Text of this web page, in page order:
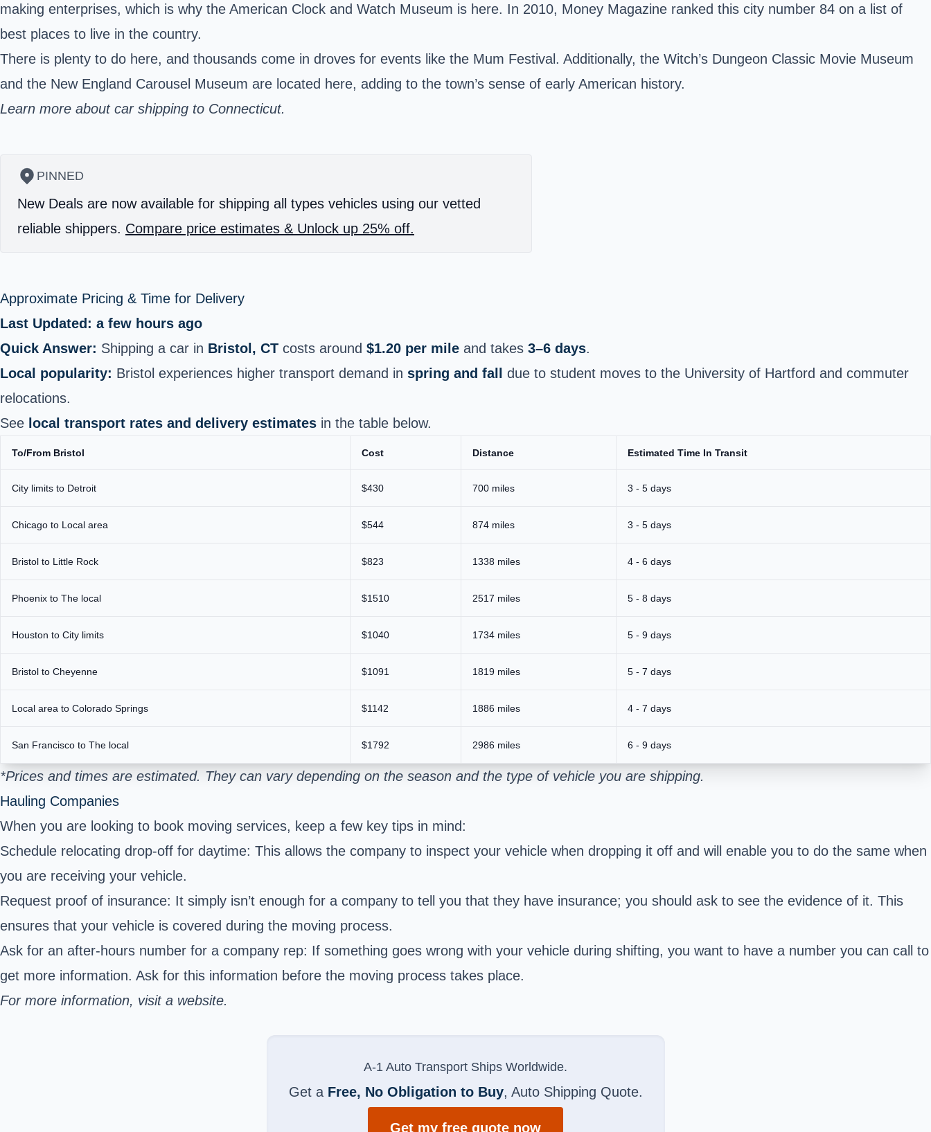
making enterprises, which is why the American Clock and Watch Museum is here. In 2010, Money Magazine ranked this city number 84 on a list of
best places to live in the country.
There is plenty to do here, and thousands come in droves for events like the Mum Festival. Additionally, the Witch’s Dungeon Classic Movie Museum
and the New England Carousel Museum are located here, adding to the town’s sense of early American history.
Learn more about car shipping to Connecticut.
PINNED
New Deals are now available for shipping all types vehicles using our vetted
reliable shippers. Compare price estimates & Unlock up 25% off.
Approximate Pricing & Time for Delivery
Last Updated: a few hours ago
Quick Answer: Shipping a car in Bristol, CT costs around $1.20 per mile and takes 3–6 days.
Local popularity: Bristol experiences higher transport demand in spring and fall
due to student moves to the University of Hartford and commuter
relocations.
See local transport rates and delivery estimates in the table below.
To/From Bristol Cost Distance Estimated Time In Transit
City limits to Detroit $430 700 miles 3 - 5 days
Chicago to Local area $544 874 miles 3 - 5 days
Bristol to Little Rock $823 1338 miles 4 - 6 days
Phoenix to The local $1510 2517 miles 5 - 8 days
Houston to City limits $1040 1734 miles 5 - 9 days
Bristol to Cheyenne $1091 1819 miles 5 - 7 days
Local area to Colorado Springs $1142 1886 miles 4 - 7 days
San Francisco to The local $1792 2986 miles 6 - 9 days
*Prices and times are estimated. They can vary depending on the season and the type of vehicle you are shipping.
Hauling Companies
When you are looking to book moving services, keep a few key tips in mind:
Schedule relocating drop-off for daytime: This allows the company to inspect your vehicle when dropping it off and will enable you to do the same when
you are receiving your vehicle.
Request proof of insurance: It simply isn’t enough for a company to tell you that they have insurance; you should ask to see the evidence of it. This
ensures that your vehicle is covered during the moving process.
Ask for an after-hours number for a company rep: If something goes wrong with your vehicle during shifting, you want to have a number you can call to
get more information. Ask for this information before the moving process takes place.
For more information, visit a website.
A-1 Auto Transport Ships Worldwide.
Get a Free, No Obligation to Buy, Auto Shipping Quote.
Get my free quote now